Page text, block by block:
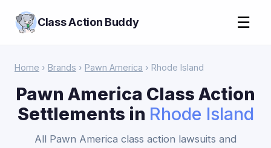
Class Action Buddy ☰
Home › Brands › Pawn America › Rhode Island
Pawn America Class Action
Settlements in Rhode Island
All Pawn America class action lawsuits and